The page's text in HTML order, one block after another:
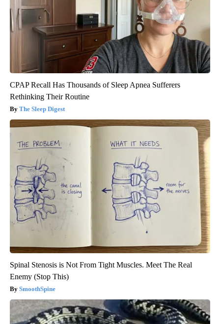
CPAP Recall Has Thousands of Sleep Apnea Sufferers
Rethinking Their Routine
The Sleep Digest
Spinal Stenosis is Not From Tight Muscles. Meet The Real
Enemy (Stop This)
SmoothSpine